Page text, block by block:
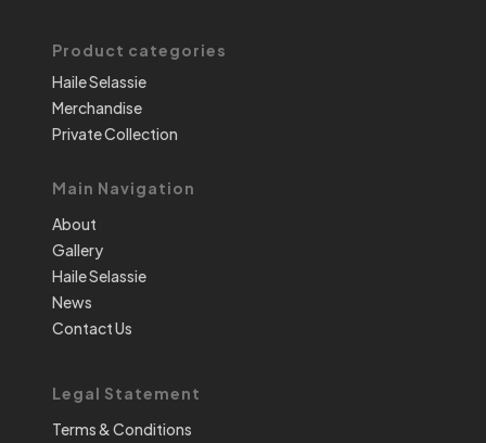
Product categories
Haile Selassie
Merchandise
Private Collection
Main Navigation
About
Gallery
Haile Selassie
News
Contact Us
Legal Statement
Terms & Conditions